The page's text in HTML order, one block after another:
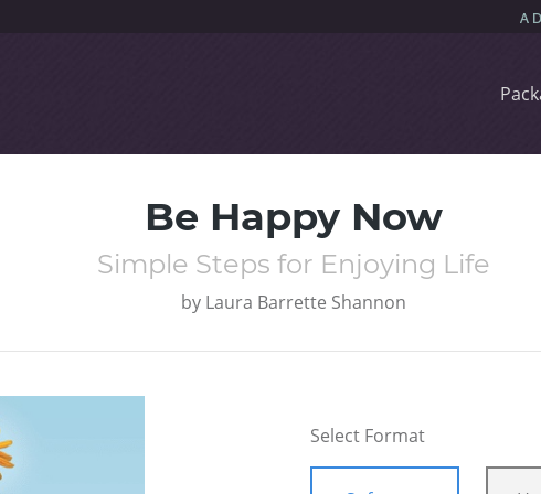
Be Happy Now
Simple Steps for Enjoying Life
by Laura Barrette Shannon
Select Format